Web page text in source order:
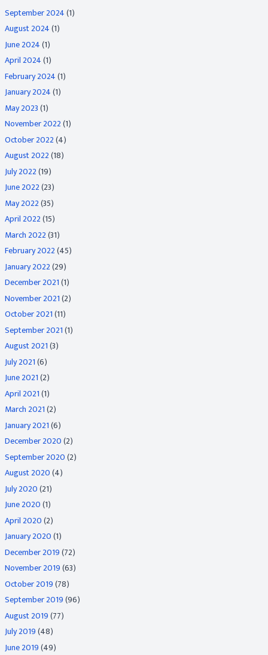
September 2024(1)
August 2024(1)
June 2024(1)
April 2024(1)
February 2024(1)
January 2024(1)
May 2023(1)
November 2022(1)
October 2022(4)
August 2022(18)
July 2022(19)
June 2022(23)
May 2022(35)
April 2022(15)
March 2022(31)
February 2022(45)
January 2022(29)
December 2021(1)
November 2021(2)
October 2021(11)
September 2021(1)
August 2021(3)
July 2021(6)
June 2021(2)
April 2021(1)
March 2021(2)
January 2021(6)
December 2020(2)
September 2020(2)
August 2020(4)
July 2020(21)
June 2020(1)
April 2020(2)
January 2020(1)
December 2019(72)
November 2019(63)
October 2019(78)
September 2019(96)
August 2019(77)
July 2019(48)
June 2019(49)